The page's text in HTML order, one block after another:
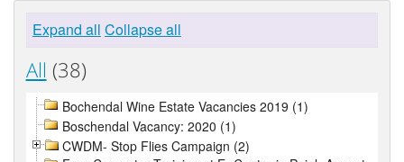
Expand all Collapse all
All (38)
Bochendal Wine Estate Vacancies 2019 (1)
Boschendal Vacancy: 2020 (1)
CWDM- Stop Flies Campaign (2)